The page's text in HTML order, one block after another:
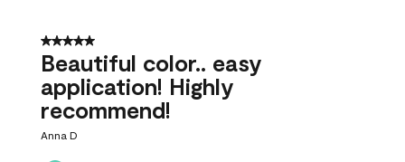
5 out of 5 stars.
Beautiful color.. easy
application! Highly
recommend!
Anna D